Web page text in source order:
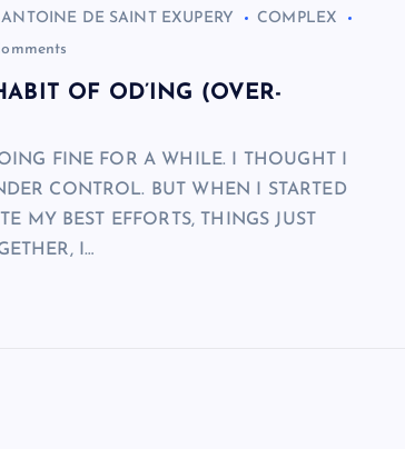
ANTOINE DE SAINT EXUPERY
COMPLEX
OF OD’ING (OVER-
FINE FOR A WHILE. I THOUGHT I
CONTROL. BUT WHEN I STARTED
MY BEST EFFORTS, THINGS JUST
I…